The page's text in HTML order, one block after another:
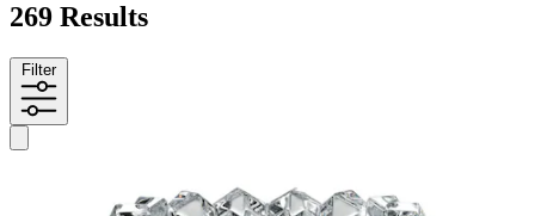
269 Results
Filter